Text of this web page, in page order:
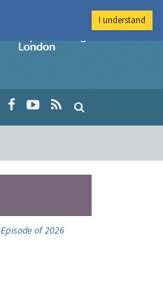
Imperial College
of 2026
I understand